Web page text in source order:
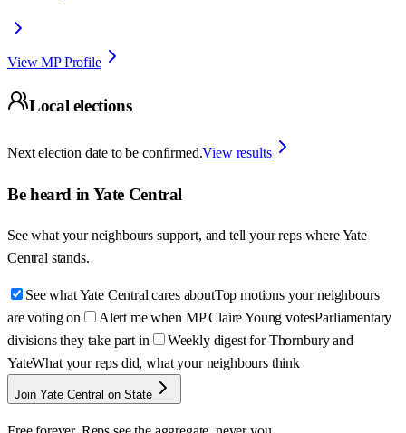
View MP Profile
Local elections
Next election date to be confirmed.View results
Be heard in Yate Central
See what your neighbours support, and tell your reps whereYate
Central stands.
See what Yate Central cares aboutTop motions your neighbours
are voting on
Alert me when MP Claire Young votesParliamentary
divisions they take part in
Weekly digest for Thornbury and
YateWhat your reps did, what your neighbours think
Join Yate Central on State